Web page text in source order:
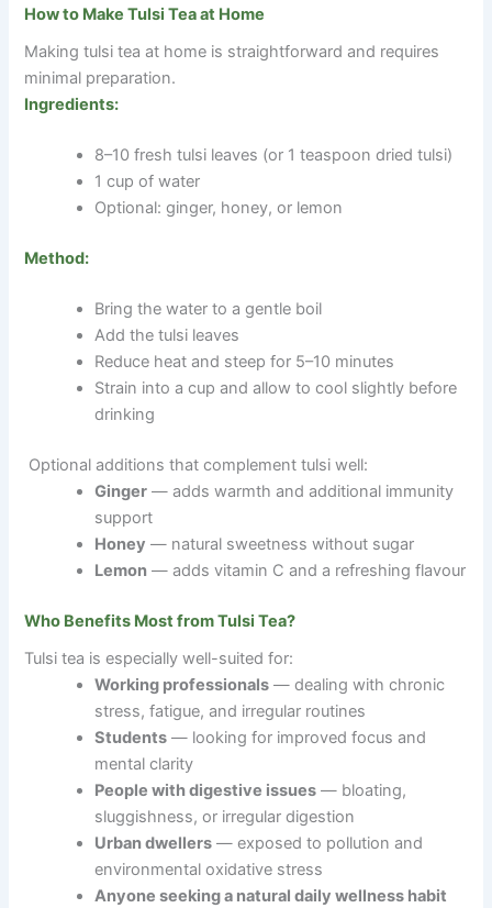
How to Make Tulsi Tea at Home
Making tulsi tea at home is straightforward and requires
minimal preparation.
Ingredients:
8–10 fresh tulsi leaves (or 1 teaspoon dried tulsi)
1 cup of water
Optional: ginger, honey, or lemon
Method:
Bring the water to a gentle boil
Add the tulsi leaves
Reduce heat and steep for 5–10 minutes
Strain into a cup and allow to cool slightly before
drinking
Optional additions that complement tulsi well:
Ginger — adds warmth and additional immunity
support
Honey — natural sweetness without sugar
Lemon — adds vitamin C and a refreshing flavour
Who Benefits Most from Tulsi Tea?
Tulsi tea is especially well-suited for:
Working professionals — dealing with chronic
stress, fatigue, and irregular routines
Students — looking for improved focus and
mental clarity
People with digestive issues — bloating,
sluggishness, or irregular digestion
Urban dwellers — exposed to pollution and
environmental oxidative stress
Anyone seeking a natural daily wellness habit